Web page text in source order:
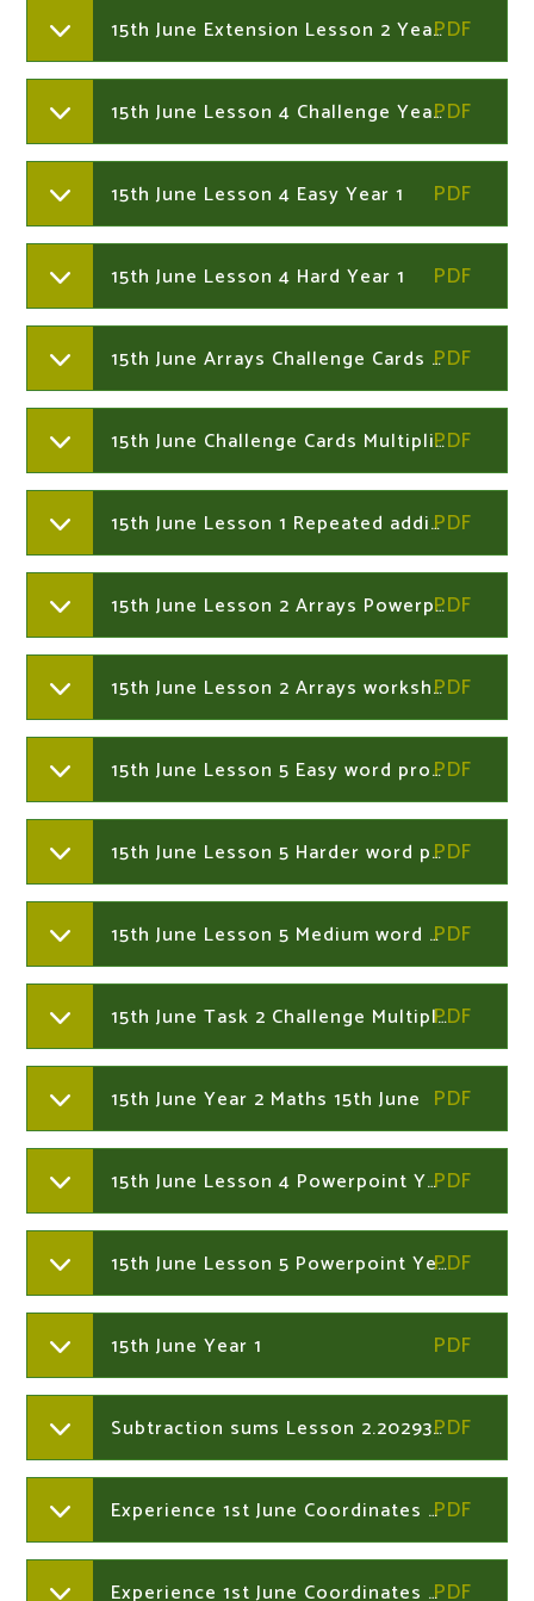
15th June Extension Lesson 2 Year 1
15th June Lesson 4 Challenge Year 1
15th June Lesson 4 Easy Year 1
15th June Lesson 4 Hard Year 1
15th June Arrays Challenge Cards Year 2
15th June Challenge Cards Multiplication Year 2
15th June Lesson 1 Repeated addition and multiplcation Year 2
15th June Lesson 2 Arrays Powerpoint Year 2
15th June Lesson 2 Arrays worksheets Year 2
15th June Lesson 5 Easy word problems Year 2
15th June Lesson 5 Harder word problems Year 2
15th June Lesson 5 Medium word problems Year 2
15th June Task 2 Challenge Multiplication - mixed tables. Year 2
15th June Year 2 Maths 15th June
15th June Lesson 4 Powerpoint Year 1
15th June Lesson 5 Powerpoint Year 1
15th June Year 1
Subtraction sums Lesson 2.202934004
Experience 1st June Coordinates sheet 1B Years 1 and 2
Experience 1st June Coordinates Years 1and 2